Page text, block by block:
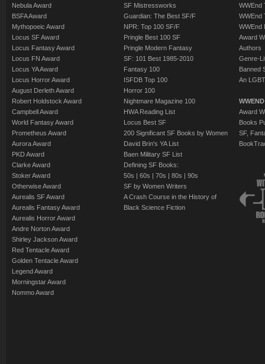
Nebula Award
BSFA Award
Mythopoeic Award
Locus SF Award
Locus Fantasy Award
Locus FN Award
Locus YA Award
Locus Horror Award
August Derleth Award
Robert Holdstock Award
Campbell Award
World Fantasy Award
Prometheus Award
Aurora Award
PKD Award
Clarke Award
Stoker Award
Otherwise Award
Aurealis SF Award
Aurealis Fantasy Award
Aurealis Horror Award
Andre Norton Award
Shirley Jackson Award
Red Tentacle Award
Golden Tentacle Award
Legend Award
Morningstar Award
Nommo Award
SF Mistressworks
Guardian: The Best SF/F
NPR: Top 100 SF/F
Pringle Best 100 SF
Pringle Modern Fantasy
SF: 101 Best 1985-2010
Fantasy 100
ISFDB Top 100
Horror 100
Nightmare Magazine 100
HWA Reading List
Locus Best SF
200 Significant SF Books by Women
David Brin's YA List
Baen Military SF List
Defining SF Books:
50s | 60s | 70s | 80s | 90s
SF by Women Writers
A Crash Course in the History of
Black Science Fiction
WWEnd
WWEnd
WWEnd
Award
Authors
Genre-
Banned
An
Award
Books
SF,